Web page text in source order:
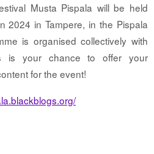
Musta Pispala will be held
2024 in Tampere, in the Pispala
is organised collectively with
is your chance to offer your
for the event!